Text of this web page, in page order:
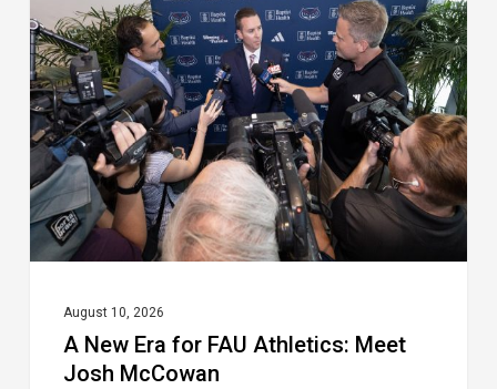
Era
for
FAU
Athletics:
Meet
Josh
McCowan
August 10, 2026
A New Era for FAU Athletics: Meet
Josh McCowan